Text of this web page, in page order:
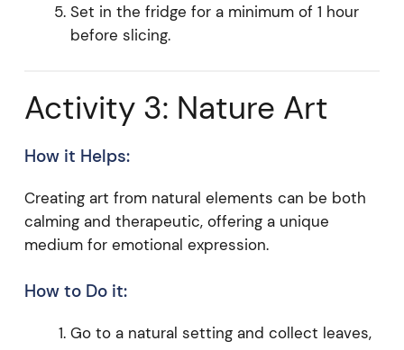
Set in the fridge for a minimum of 1 hour
before slicing.
Activity 3: Nature Art
How it Helps:
Creating art from natural elements can be both
calming and therapeutic, offering a unique
medium for emotional expression.
How to Do it:
Go to a natural setting and collect leaves,